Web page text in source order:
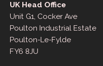
UK Head Office
Unit G1, Cocker Ave
Poulton Industrial Estate
Poulton-Le-Fylde
FY6 8JU